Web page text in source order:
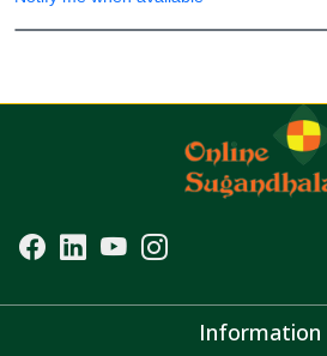
Information